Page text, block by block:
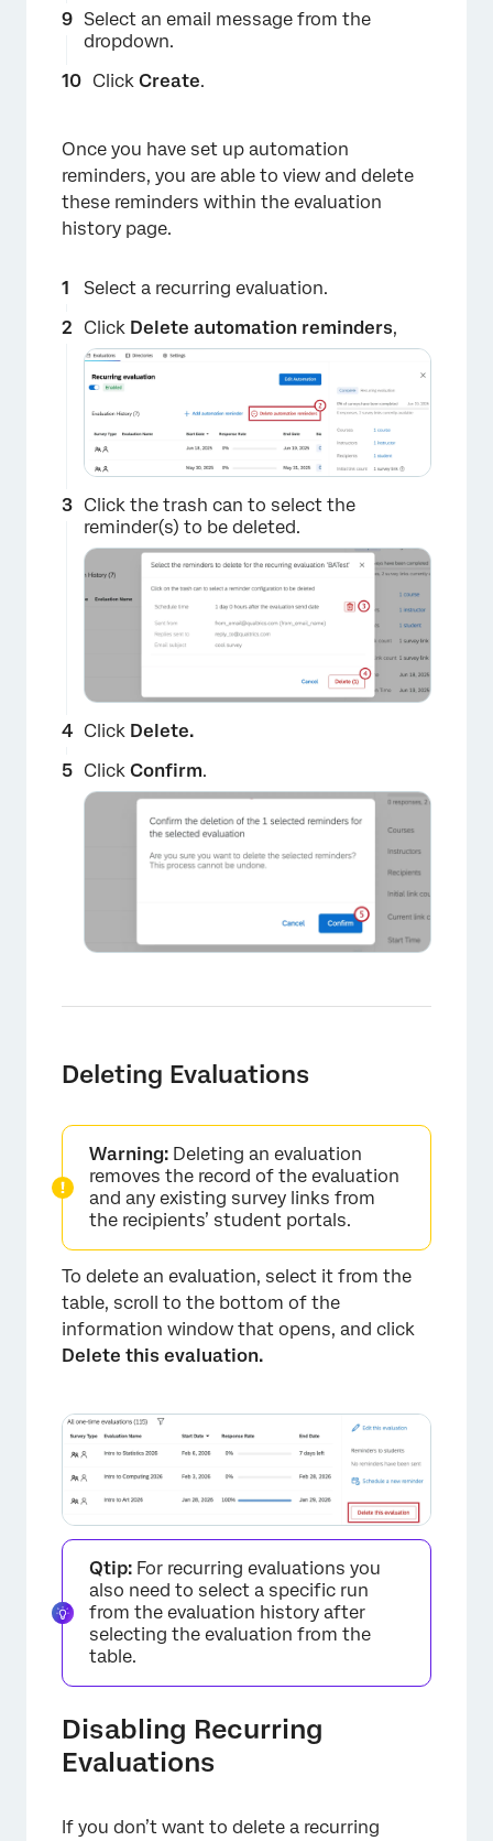
×
×
Select an email message from the
dropdown.
Click Create.
Once you have set up automation
reminders, you are able to view and delete
these reminders within the evaluation
history page.
Select a recurring evaluation.
Click Delete automation reminders,
×
Click the trash can to select the
reminder(s) to be deleted.
Click Delete.
Click Confirm.
Deleting Evaluations
Warning: Deleting an evaluation
removes the record of the evaluation
and any existing survey links from
the recipients’ student portals.
To delete an evaluation, select it from the
table, scroll to the bottom of the
information window that opens, and click
Delete this evaluation.
Qtip: For recurring evaluations you
also need to select a specific run
from the evaluation history after
selecting the evaluation from the
table.
Disabling Recurring
Evaluations
If you don’t want to delete a recurring